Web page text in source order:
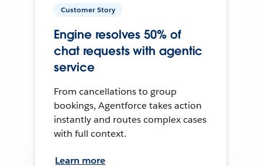
Customer Story
Engine resolves 50% of
chat requests with agentic
service
From cancellations to group
bookings, Agentforce takes action
instantly and routes complex cases
with full context.
Learn more